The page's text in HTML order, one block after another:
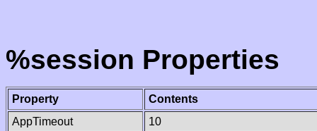
%session Properties
Property
Contents
AppTimeout
10